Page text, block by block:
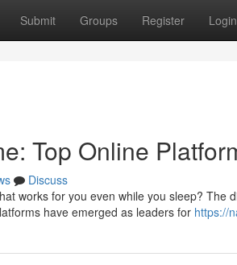
Submit Groups Register Login
Top Online
Discuss
works for you even while you sleep? The
have emerged as leaders for https://